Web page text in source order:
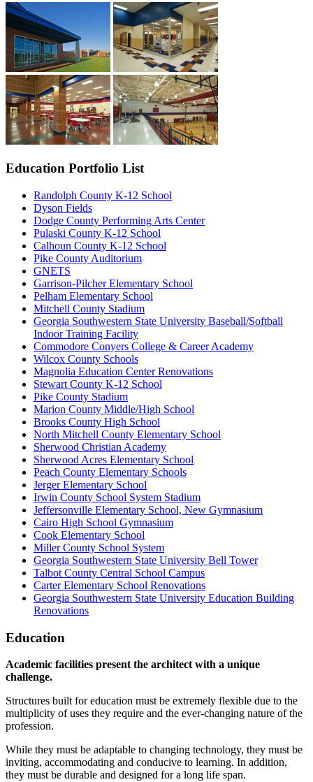
Education Portfolio List
Randolph County K-12 School
Dyson Fields
Dodge County Performing Arts Center
Pulaski County K-12 School
Calhoun County K-12 School
Pike County Auditorium
GNETS
Garrison-Pilcher Elementary School
Pelham Elementary School
Mitchell County Stadium
Georgia Southwestern State University Baseball/Softball
Indoor Training Facility
Commodore Conyers College & Career Academy
Wilcox County Schools
Magnolia Education Center Renovations
Stewart County K-12 School
Pike County Stadium
Marion County Middle/High School
Brooks County High School
North Mitchell County Elementary School
Sherwood Christian Academy
Sherwood Acres Elementary School
Peach County Elementary Schools
Jerger Elementary School
Irwin County School System Stadium
Jeffersonville Elementary School, New Gymnasium
Cairo High School Gymnasium
Cook Elementary School
Miller County School System
Georgia Southwestern State University Bell Tower
Talbot County Central School Campus
Carter Elementary School Renovations
Georgia Southwestern State University Education Building
Renovations
Education
Academic facilities present the architect with a unique
challenge.
Structures built for education must be extremely flexible due to the
multiplicity of uses they require and the ever-changing nature of the
profession.
While they must be adaptable to changing technology, they must be
inviting, accommodating and conducive to learning. In addition,
they must be durable and designed for a long life span.